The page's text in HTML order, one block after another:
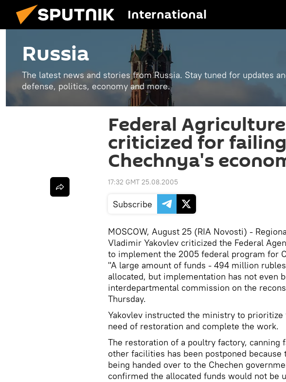
International
Russia
The latest news and stories from Russia. Stay tuned for updates
defense, politics, economy and more.
Federal
criticized for
Chechnya's
17:32 GMT 25.08.2005
Subscribe
MOSCOW, August 25 (RIA Novosti) -
Vladimir Yakovlev criticized the Federal
to implement the 2005 federal program for
"A large amount of funds - 494 million
allocated, but implementation has not even
interdepartmental commission on the
Thursday.
Yakovlev instructed the ministry to
need of restoration and complete the work.
The restoration of a poultry factory, canning
other facilities has been postponed
being handed over to the Chechen
confirmed the allocated funds would not be